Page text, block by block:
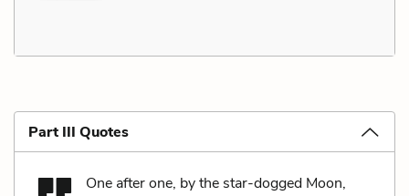
Part III Quotes
One after one, by the star-dogged Moon,